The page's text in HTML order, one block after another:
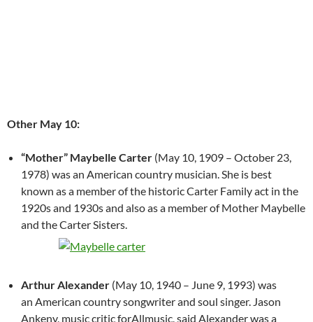
Other May 10:
“Mother” Maybelle Carter (May 10, 1909 – October 23,
1978) was an American country musician. She is best
known as a member of the historic Carter Family act in the
1920s and 1930s and also as a member of Mother Maybelle
and the Carter Sisters.
Arthur Alexander (May 10, 1940 – June 9, 1993) was
an American country songwriter and soul singer. Jason
Ankeny, music critic forAllmusic, said Alexander was a